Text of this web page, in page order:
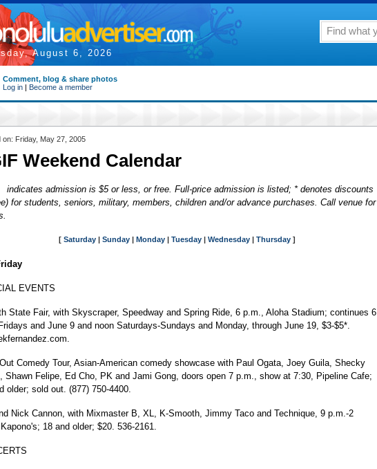
August 6, 2026
Comment, blog & share photos
Log in | Become a member
on: Friday, May 27, 2005
Weekend Calendar
indicates admission is $5 or less, or free. Full-price admission is listed; * denotes discounts
for students, seniors, military, members, children and/or advance purchases. Call venue for
[ Saturday| Sunday| Monday| Tuesday| Wednesday| Thursday]
EVENTS
State Fair, with Skyscraper, Speedway and Spring Ride, 6 p.m., Aloha Stadium; continues 6
and June 9 and noon Saturdays-Sundays and Monday, through June 19, $3-$5*.
Comedy Tour, Asian-American comedy showcase with Paul Ogata, Joey Guila, Shecky
Shawn Felipe, Ed Cho, PK and Jami Gong, doors open 7 p.m., show at 7:30, Pipeline Cafe;
older; sold out. (877) 750-4400.
Nick Cannon, with Mixmaster B, XL, K-Smooth, Jimmy Taco and Technique, 9 p.m.-2
18 and older; $20. 536-2161.